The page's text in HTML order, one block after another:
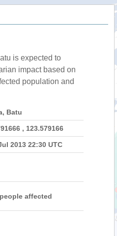
is expected to
impact based on
population and
Batu
, 123.579166
2013 22:30 UTC
affected